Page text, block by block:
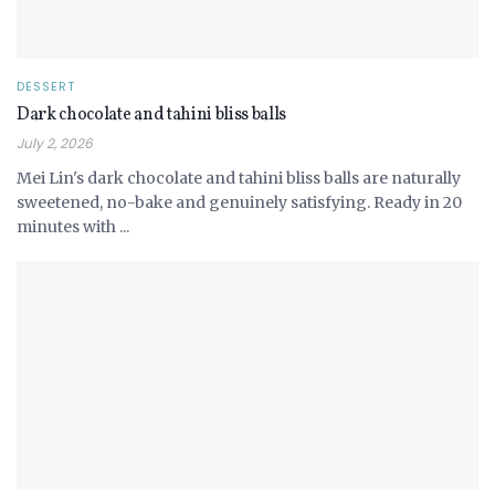
DESSERT
Dark chocolate and tahini bliss balls
July 2, 2026
Mei Lin's dark chocolate and tahini bliss balls are naturally
sweetened, no-bake and genuinely satisfying. Ready in 20
minutes with ...